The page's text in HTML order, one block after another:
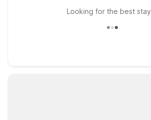
Looking for the best